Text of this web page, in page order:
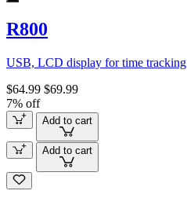
R800
USB, LCD display for time tracking
$64.99 $69.99
7% off
Add to cart
Add to cart